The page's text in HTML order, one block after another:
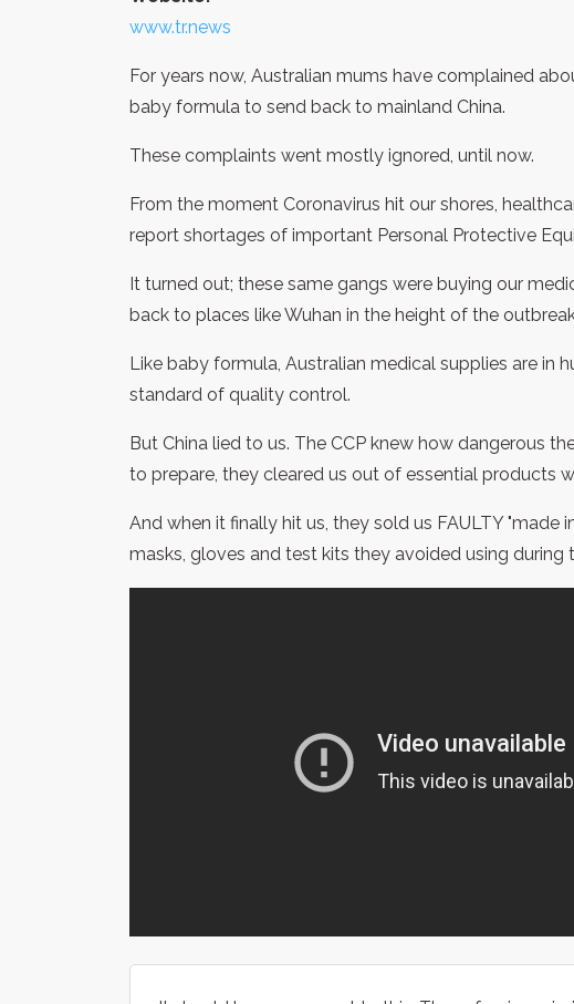
www.tr.news
For years now, Australian mums have complained
baby formula to send back to mainland China.
These complaints went mostly ignored, until now.
From the moment Coronavirus hit our shores,
report shortages of important Personal Protective
It turned out; these same gangs were buying our
back to places like Wuhan in the height of the
Like baby formula, Australian medical supplies are in
standard of quality control.
But China lied to us. The CCP knew how dangerous
to prepare, they cleared us out of essential products
And when it finally hit us, they sold us FAULTY "made
masks, gloves and test kits they avoided using during